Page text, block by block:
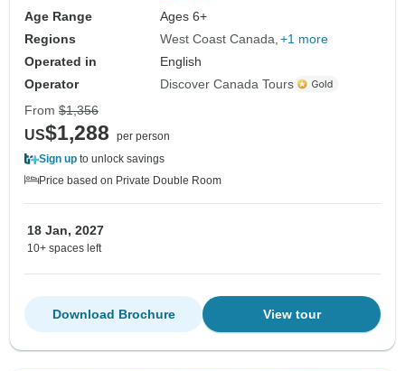
Age Range
Ages 6+
Regions
West Coast Canada +1 more
Operated in
English
Operator
Discover Canada Tours
From $1,356
US$1,288
per person
Sign up to unlock savings
Price based on Private Double Room
18 Jan, 2027
10+ spaces left
View tour
Download Brochure